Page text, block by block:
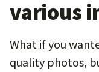
various
What if you
quality photos,